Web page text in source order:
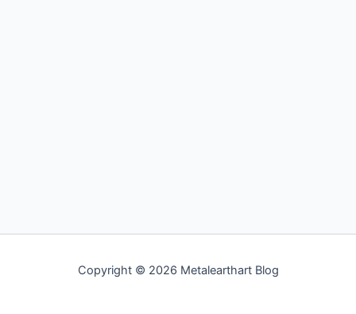
Copyright © 2026 Metalearthart Blog